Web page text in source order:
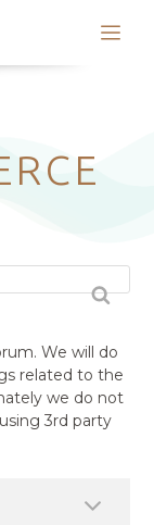
We will do
related to the
we do not
3rd party